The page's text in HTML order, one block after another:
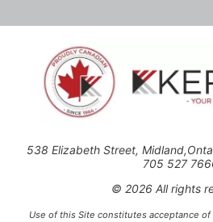
538 Elizabeth Street,
705 527
© 2026 All rights
Use of this Site constitutes acceptance